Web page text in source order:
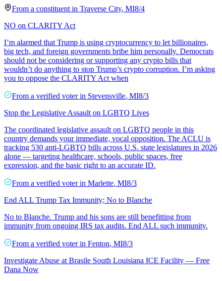
From a constituent in Traverse City, MI8/4
NO on CLARITY Act
I’m alarmed that Trump is using cryptocurrency to let billionaires,
big tech, and foreign governments bribe him personally. Democrats
should not be considering or supporting any crypto bills that
wouldn’t do anything to stop Trump’s crypto corruption. I’m asking
you to oppose the CLARITY Act when
From a verified voter in Stevensville, MI8/3
Stop the Legislative Assault on LGBTQ Lives
The coordinated legislative assault on LGBTQ people in this
country demands your immediate, vocal opposition. The ACLU is
tracking 530 anti-LGBTQ bills across U.S. state legislatures in 2026
alone — targeting healthcare, schools, public spaces, free
expression, and the basic right to an accurate ID.
From a verified voter in Marlette, MI8/3
End ALL Trump Tax Immunity; No to Blanche
No to Blanche. Trump and his sons are still benefitting from
immunity from ongoing IRS tax audits. End ALL such immunity.
From a verified voter in Fenton, MI8/3
Investigate Abuse at Brasile South Louisiana ICE Facility — Free
Dana Now